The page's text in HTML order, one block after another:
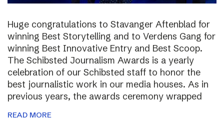
Huge congratulations to Stavanger Aftenblad for
winning Best Storytelling and to Verdens Gang for
winning Best Innovative Entry and Best Scoop.
The Schibsted Journalism Awards is a yearly
celebration of our Schibsted staff to honor the
best journalistic work in our media houses. As in
previous years, the awards ceremony wrapped
READ MORE